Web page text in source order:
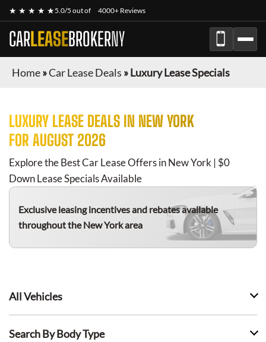
★ ★ ★ ★ ★5.0/5 out of 4000+ Reviews
CARLEASEBROKERNY
Home»Car Lease Deals »Luxury Lease Specials
LUXURY LEASE DEALS IN NEW YORK
FOR AUGUST 2026
Explore the Best Car Lease Offers in New York | $0
Down Lease Specials Available
Exclusive leasing incentives and rebates available
throughout the New York area
All Vehicles
Search By Body Type